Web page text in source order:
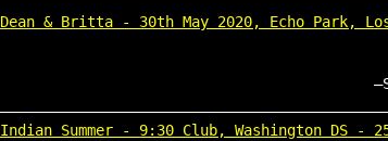
Dean & Britta - 30th May 2020, Echo Park,
Summer - 9:30 Club, Washington DS -